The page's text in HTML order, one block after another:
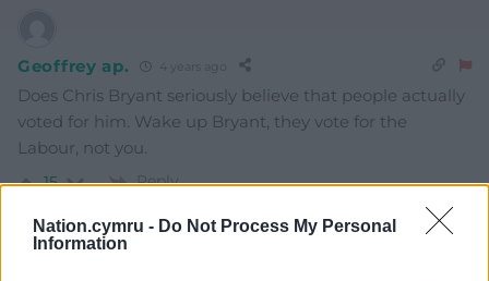
Nation.cymru - Do Not Process My Personal
Information
Geoffrey ap. 4 years ago
Does Chris Bryant seriously believe that people actually
voted for him. Wake up Bryant, they vote for the
Labour, not you.
15 Reply